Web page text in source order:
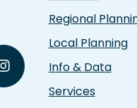
Regional
Local Planning
Info & Data
Services